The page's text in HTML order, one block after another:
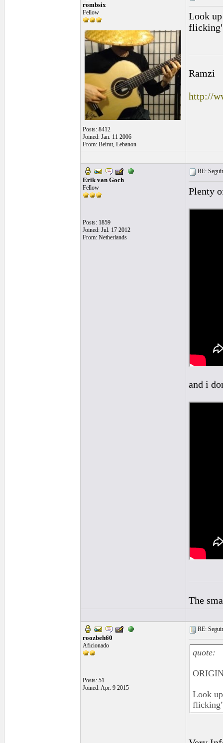
rombsix
Fellow
Posts: 8412
Joined: Jan. 11 2006
From: Beirut, Lebanon
Look
flicking"
Ramzi
http://
Erik van Goch
Fellow
Posts: 1859
Joined: Jul. 17 2012
From: Netherlands
RE:
Plenty
and i
The
roozbeh60
Aficionado
Posts: 51
Joined: Apr. 9 2015
RE:
quote:
Look
flicking"